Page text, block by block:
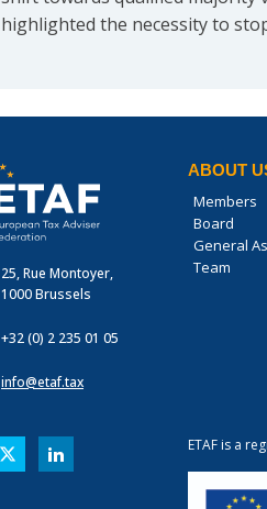
highlighted the necessity to
25, Rue Montoyer,
1000 Brussels
+32 (0) 2 235 01 05
info@etaf.tax
ABOUT
Members
Board
General
Team
ETAF is a